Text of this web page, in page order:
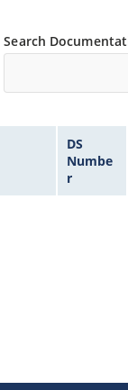
Search
DS
Numbe
r